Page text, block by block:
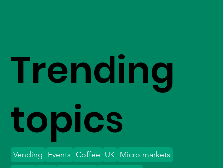
Trending
topics
Vending Events Coffee UK Micro markets